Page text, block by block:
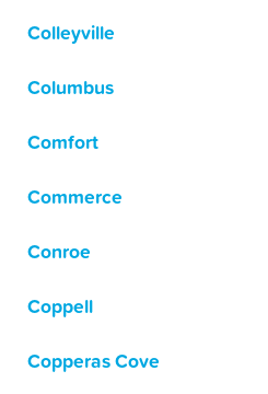
Colleyville
Columbus
Comfort
Commerce
Conroe
Coppell
Copperas Cove